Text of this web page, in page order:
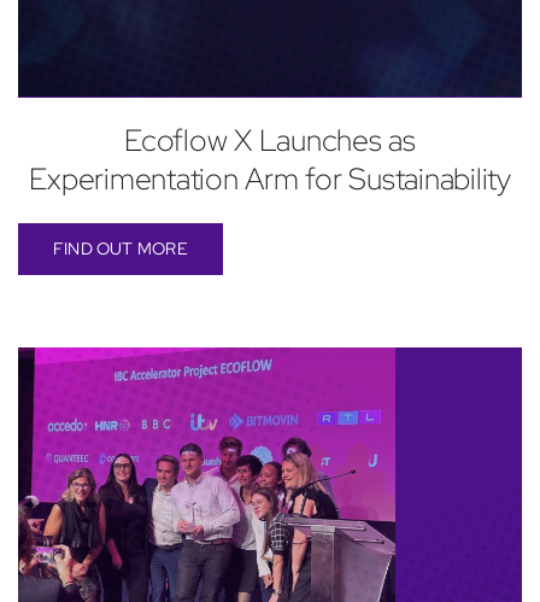
Ecoflow X Launches as
Experimentation Arm for Sustainability
FIND OUT MORE